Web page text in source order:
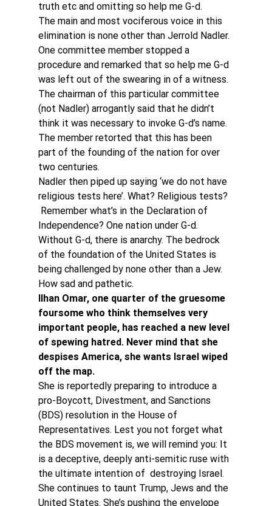
truth etc and omitting so help me G-d.
The main and most vociferous voice in this
elimination is none other than Jerrold Nadler.
One committee member stopped a
procedure and remarked that so help me G-d
was left out of the swearing in of a witness.
The chairman of this particular committee
(not Nadler) arrogantly said that he didn’t
think it was necessary to invoke G-d’s name.
The member retorted that this has been
part of the founding of the nation for over
two centuries.
Nadler then piped up saying ‘we do not have
religious tests here’. What? Religious tests?
Remember what’s in the Declaration of
Independence? One nation under G-d.
Without G-d, there is anarchy. The bedrock
of the foundation of the United States is
being challenged by none other than a Jew.
How sad and pathetic.
Ilhan Omar, one quarter of the gruesome
foursome who think themselves very
important people, has reached a new level
of spewing hatred. Never mind that she
despises America, she wants Israel wiped
off the map.
She is reportedly preparing to introduce a
pro-Boycott, Divestment, and Sanctions
(BDS) resolution in the House of
Representatives. Lest you not forget what
the BDS movement is, we will remind you: It
is a deceptive, deeply anti-semitic ruse with
the ultimate intention of  destroying Israel.
She continues to taunt Trump, Jews and the
United States. She’s pushing the envelope